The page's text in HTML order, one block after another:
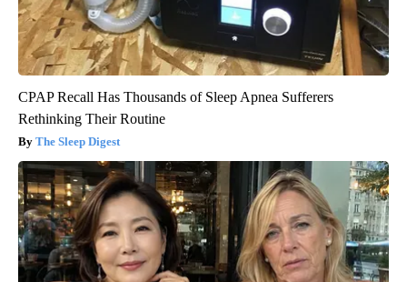
CPAP Recall Has Thousands of Sleep Apnea Sufferers
Rethinking Their Routine
The Sleep Digest